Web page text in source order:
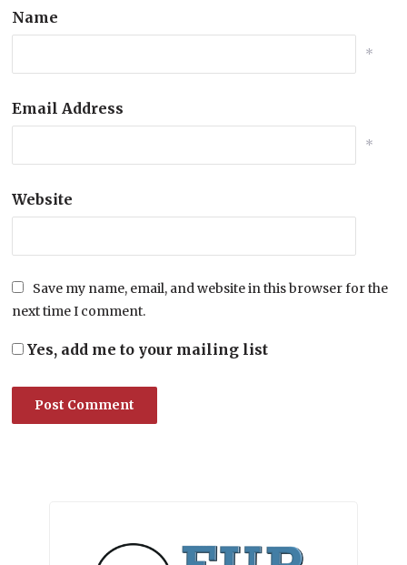
Name
*
Email Address
*
Website
Save my name, email, and website in this browser for the
next time I comment.
Yes, add me to your mailing list